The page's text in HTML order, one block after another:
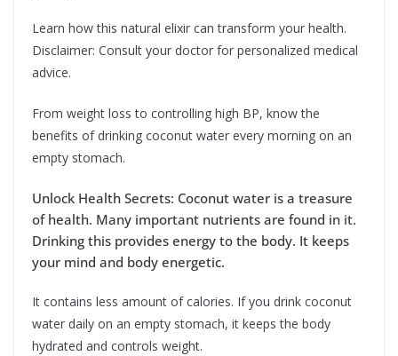
Learn how this natural elixir can transform your health.
Disclaimer: Consult your doctor for personalized medical
advice.
From weight loss to controlling high BP, know the
benefits of drinking coconut water every morning on an
empty stomach.
Unlock Health Secrets: Coconut water is a treasure
of health. Many important nutrients are found in it.
Drinking this provides energy to the body. It keeps
your mind and body energetic.
It contains less amount of calories. If you drink coconut
water daily on an empty stomach, it keeps the body
hydrated and controls weight.